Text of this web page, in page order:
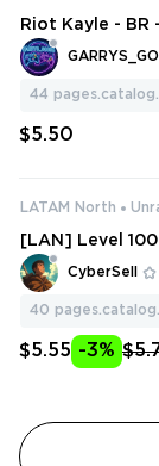
Riot Kayle - BR
44
$5.50
LATAM North
[LAN] Level
ount | Change
CyberSell
40
$5.55 -3%